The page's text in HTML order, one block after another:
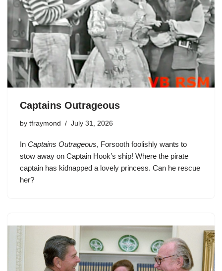
Captains Outrageous
by tfraymond July 31, 2026
In Captains Outrageous, Forsooth foolishly wants to
stow away on Captain Hook’s ship! Where the pirate
captain has kidnapped a lovely princess. Can he rescue
her?